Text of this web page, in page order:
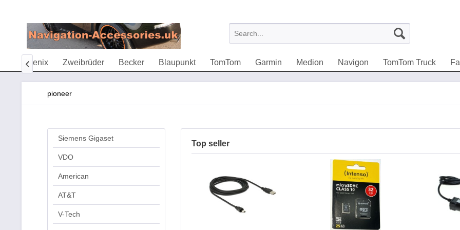
Fenix Zweibrüder Becker Blaupunkt TomTom Garmin Medion Navigon TomTom Truck

pioneer
Siemens Gigaset
VDO
American
AT&T
V-Tech
Top seller